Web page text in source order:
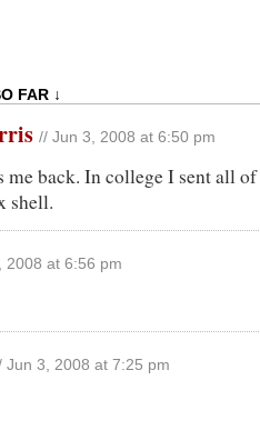
FAR ↓
// Jun 3, 2008 at 6:50 pm
me back. In college I sent all
shell.
2008 at 6:56 pm
Jun 3, 2008 at 7:25 pm